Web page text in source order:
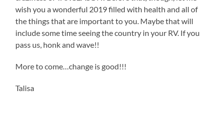
wish you a wonderful 2019 filled with health and all of
the things that are important to you. Maybe that will
include some time seeing the country in your RV. If you
pass us, honk and wave!!
More to come…change is good!!!
Talisa